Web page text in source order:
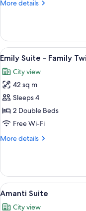
More details
More
Suite
Triple
View
all
photos
for
Emily
Suite
-
Twin
5
Emily Suite - Family
City view
42 sq m
Sleeps 4
2 Double Beds
Free Wi-Fi
More details
More
Suite
Family
View
all
7
Amanti Suite
City view